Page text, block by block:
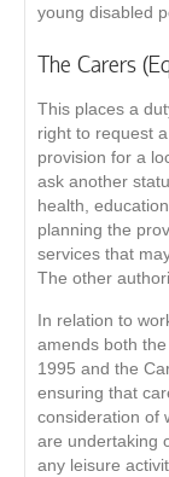
young disabled
The Carers
This places a
right to request
provision for a
ask another
health,
planning the
services that
The other
In relation to
amends both
1995 and the
ensuring that
consideration of
are undertaking
any leisure